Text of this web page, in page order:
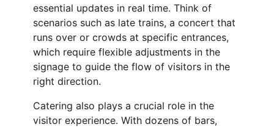
essential updates in real time. Think of
scenarios such as late trains, a concert that
runs over or crowds at specific entrances,
which require flexible adjustments in the
signage to guide the flow of visitors in the
right direction.
Catering also plays a crucial role in the
visitor experience. With dozens of bars,